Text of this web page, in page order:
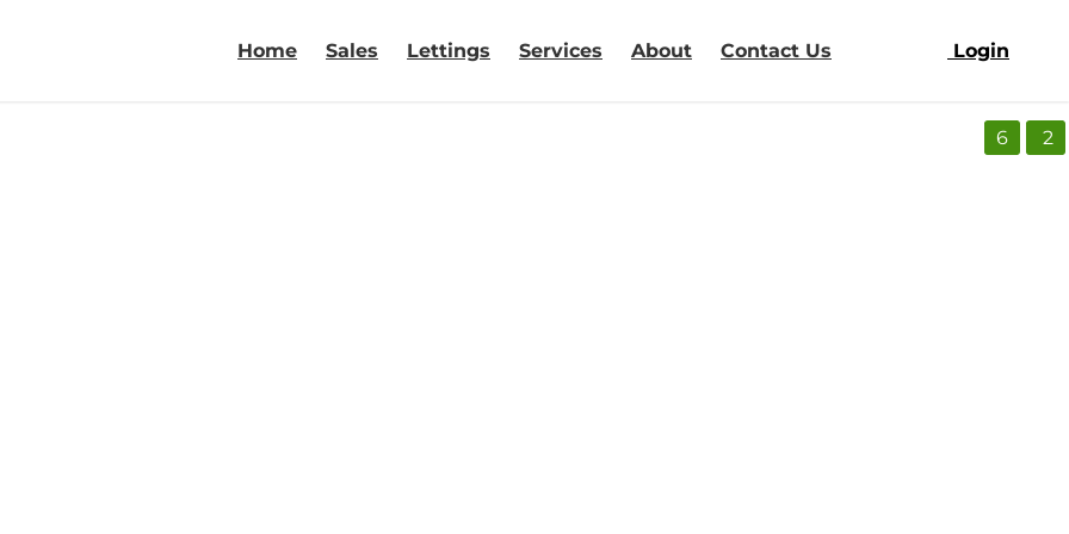
Home Sales Lettings Services About Contact Us Login
6 2